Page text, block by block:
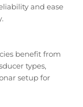
and ease
benefit from
types,
setup for